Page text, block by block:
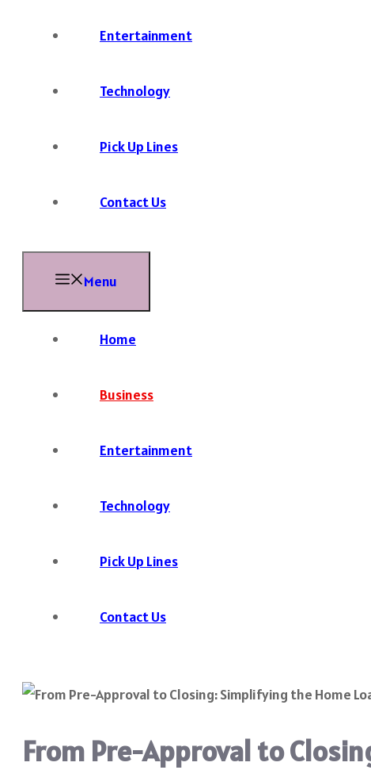
Entertainment
Technology
Pick Up Lines
Contact Us
Menu
Home
Business
Entertainment
Technology
Pick Up Lines
Contact Us
From Pre-Approval to